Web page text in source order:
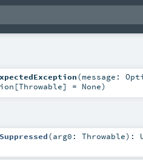
(message:
[Throwable] = None)
(arg0: Throwable) :